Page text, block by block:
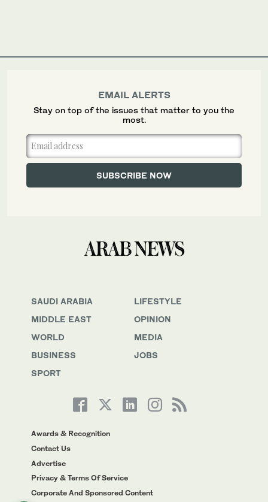
SAUDI ARABIA
MIDDLE EAST
WORLD
BUSINESS
SPORT
LIFESTYLE
OPINION
MEDIA
JOBS
Awards & Recognition
Contact Us
Advertise
Privacy & Terms Of Service
Corporate And Sponsored Content
EMAIL ALERTS
Stay on top of the issues that matter to you the
most.